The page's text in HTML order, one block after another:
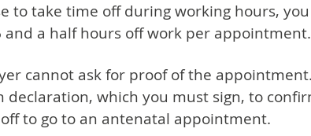
to take time off during working hours,
and a half hours off work per appointment.
cannot ask for proof of the
declaration, which you must sign, to
to go to an antenatal appointment.